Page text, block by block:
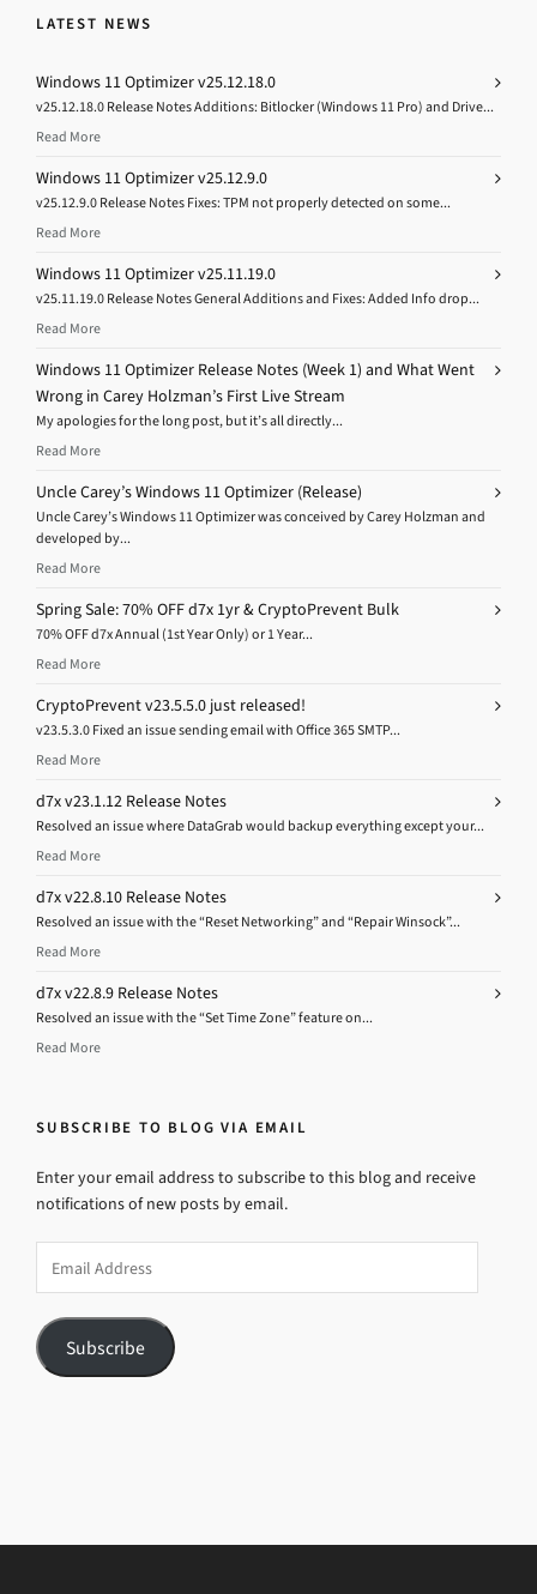
LATEST NEWS
Windows 11 Optimizer v25.12.18.0
v25.12.18.0 Release Notes Additions: Bitlocker (Windows 11 Pro) and Drive...
Read More
Windows 11 Optimizer v25.12.9.0
v25.12.9.0 Release Notes Fixes: TPM not properly detected on some...
Read More
Windows 11 Optimizer v25.11.19.0
v25.11.19.0 Release Notes General Additions and Fixes: Added Info drop...
Read More
Windows 11 Optimizer Release Notes (Week 1) and What Went
Wrong in Carey Holzman’s First Live Stream
My apologies for the long post, but it’s all directly...
Read More
Uncle Carey’s Windows 11 Optimizer (Release)
Uncle Carey’s Windows 11 Optimizer was conceived by Carey Holzman and
developed by...
Read More
Spring Sale: 70% OFF d7x 1yr & CryptoPrevent Bulk
70% OFF d7x Annual (1st Year Only) or 1 Year...
Read More
CryptoPrevent v23.5.5.0 just released!
v23.5.3.0 Fixed an issue sending email with Office 365 SMTP...
Read More
d7x v23.1.12 Release Notes
Resolved an issue where DataGrab would backup everything except your...
Read More
d7x v22.8.10 Release Notes
Resolved an issue with the “Reset Networking” and “Repair Winsock”...
Read More
d7x v22.8.9 Release Notes
Resolved an issue with the “Set Time Zone” feature on...
Read More
SUBSCRIBE TO BLOG VIA EMAIL
Enter your email address to subscribe to this blog and receive
notifications of new posts by email.
Address
Subscribe